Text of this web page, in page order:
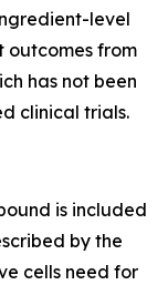
level
outcomes from
has not been
clinical trials.
is included
by the
cells need for